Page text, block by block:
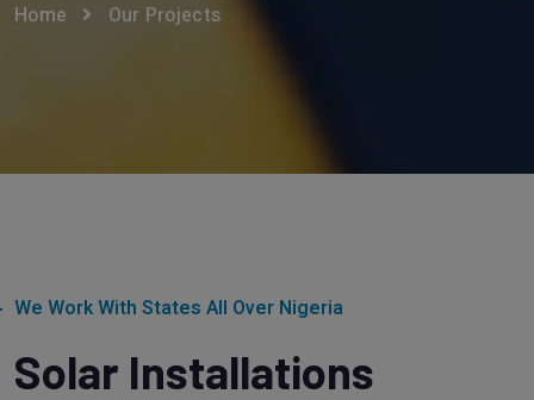
Home Our Projects
We Work With States All Over Nigeria
Solar Installations